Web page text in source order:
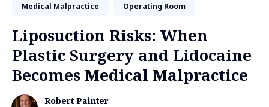
Medical Malpractice Operating Room
Liposuction Risks: When
Plastic Surgery and Lidocaine
Becomes Medical Malpractice
Robert Painter